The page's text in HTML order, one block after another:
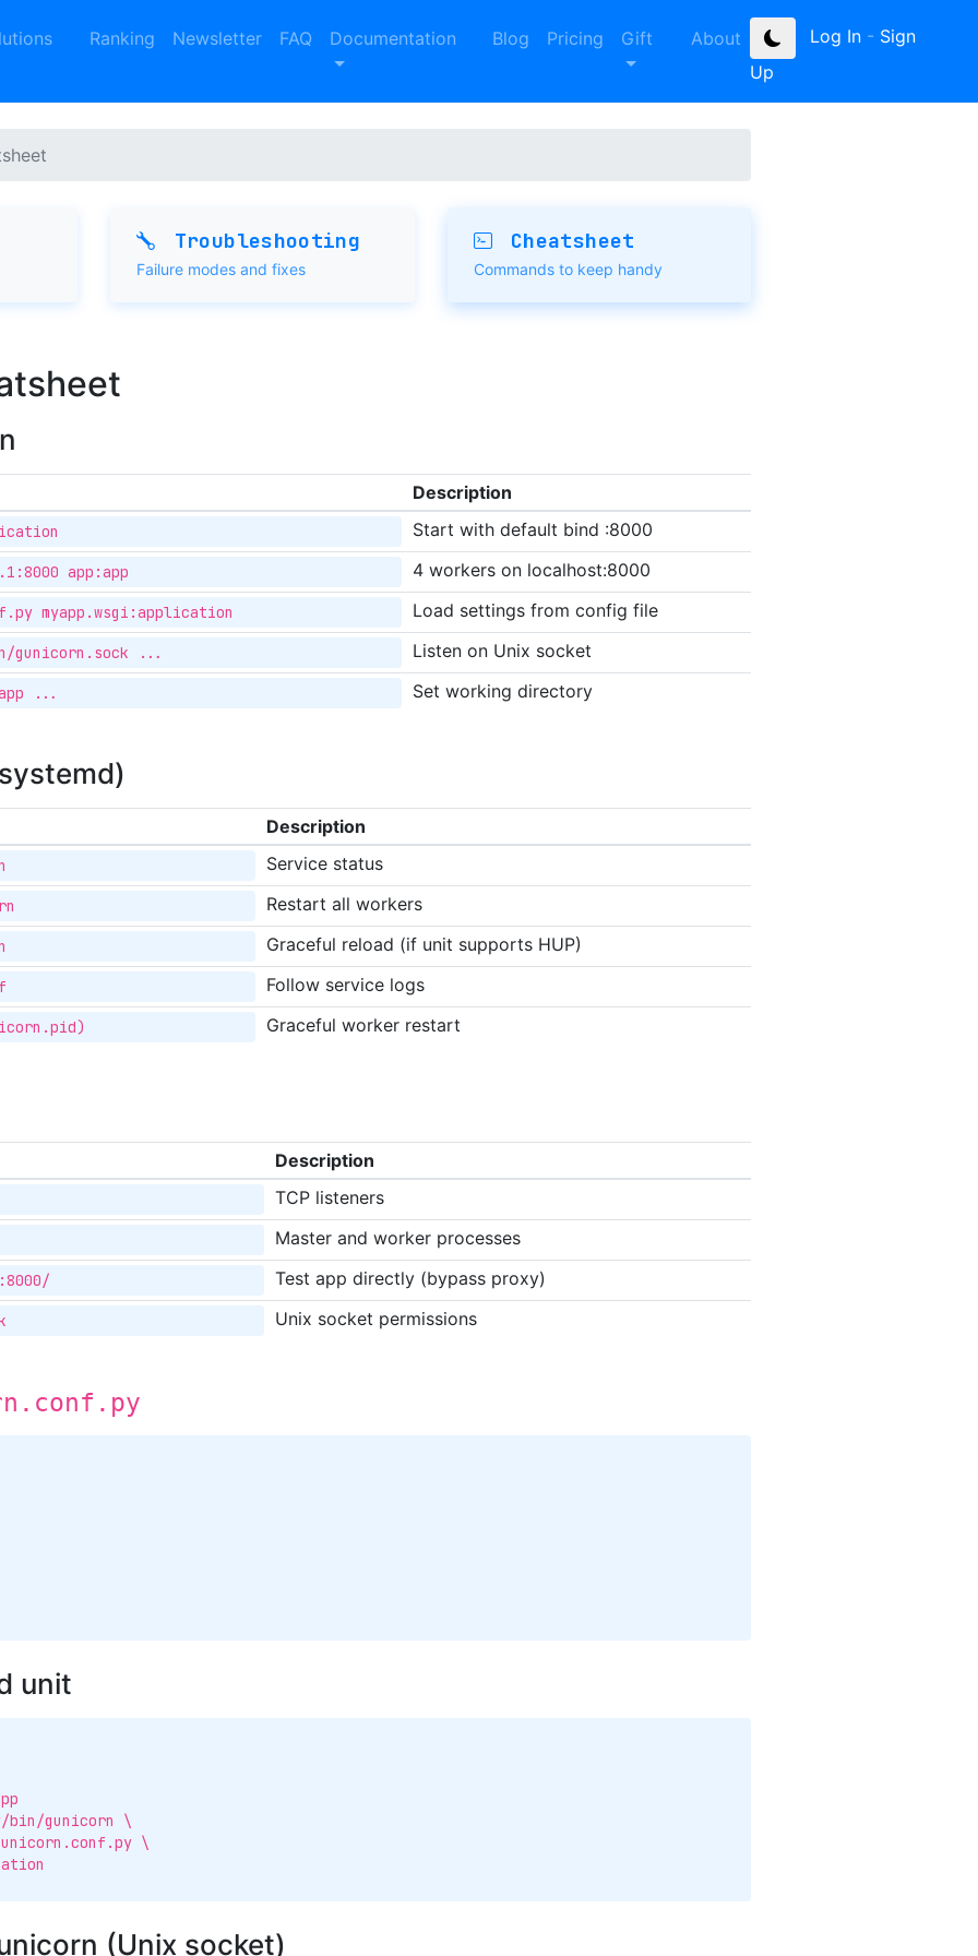
Ranking Newsletter FAQ Documentation Blog Pricing Gift About Log In- Sign
Up
Troubleshooting
Failure modes and fixes
Cheatsheet
Commands to keep handy
Description
Start with default bind :8000
app:app 4 workers on localhost:8000
myapp.wsgi:application Load settings from config file
gunicorn.sock ... Listen on Unix socket
... Set working directory
Description
Service status
Restart all workers
Graceful reload (if unit supports HUP)
Follow service logs
Graceful worker restart
Description
TCP listeners
Master and worker processes
Test app directly (bypass proxy)
Unix socket permissions
unit
bin/gunicorn \
(Unix socket)